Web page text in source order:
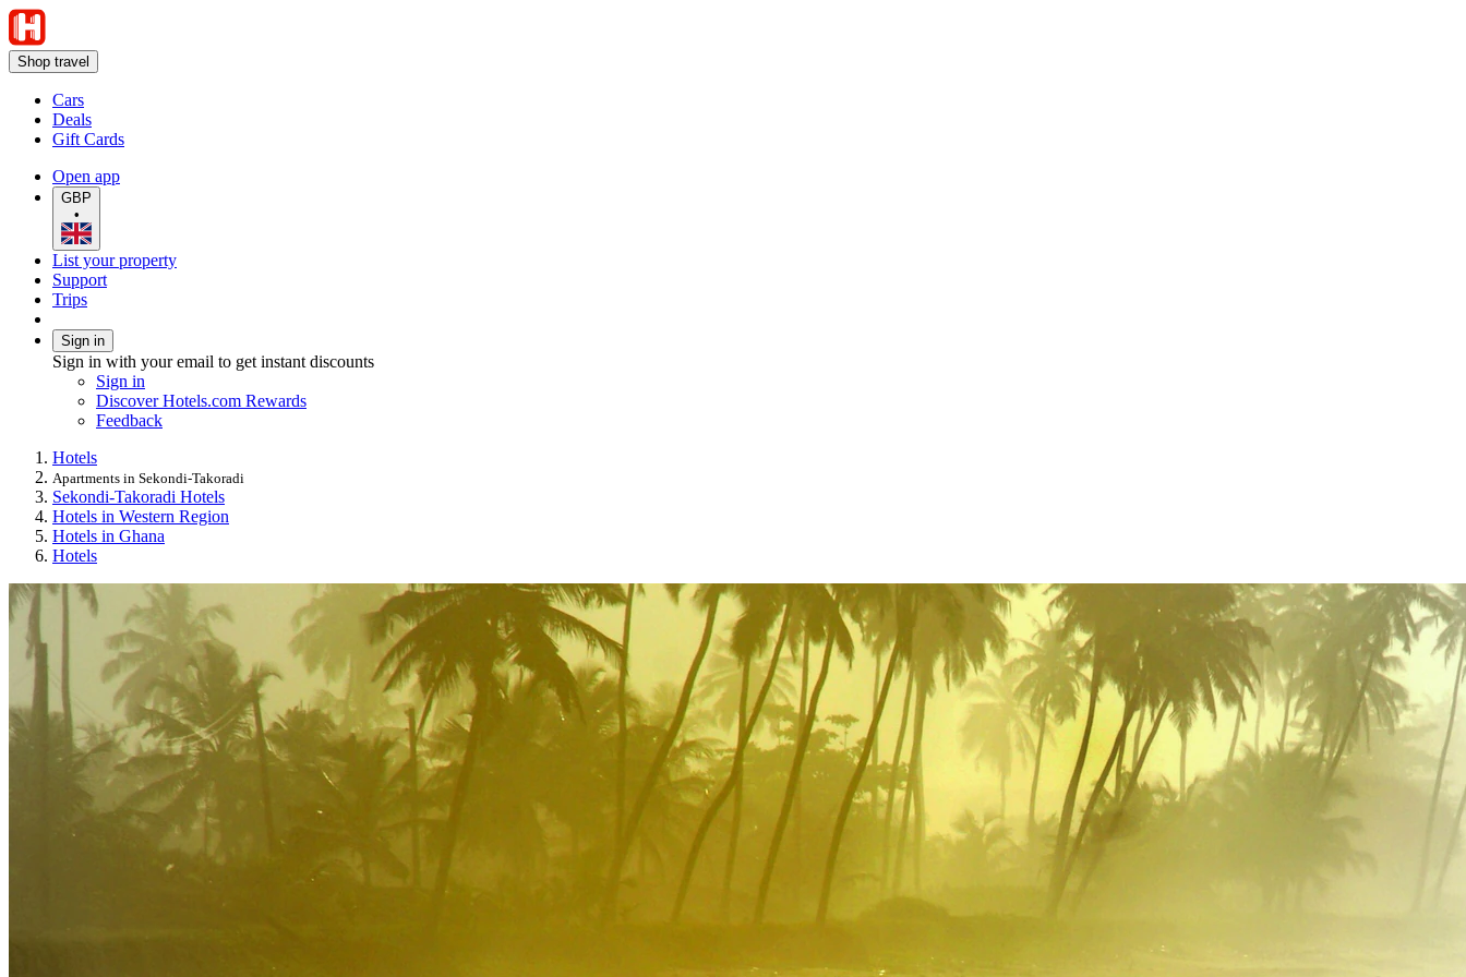
Shop travel
Cars
Deals
Gift Cards
Open app
GBP
•
List your property
Support
Trips
Sign in
Sign in with your email to get instant discounts
Sign in
Discover Hotels.com Rewards
Feedback
Hotels
Apartments in Sekondi-Takoradi
Sekondi-Takoradi Hotels
Hotels in Western Region
Hotels in Ghana
Hotels